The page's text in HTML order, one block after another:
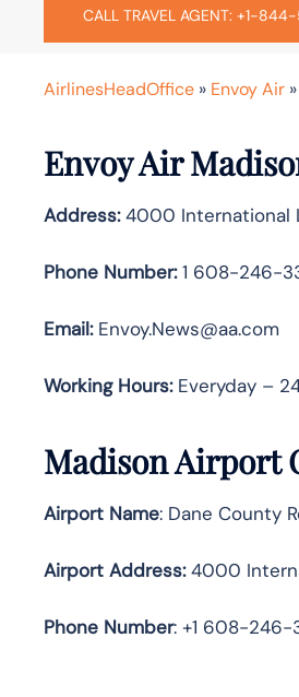
CALL TRAVEL AGENT: +1-
AirlinesHeadOffice » Envoy Air »
Envoy Air
Address:4000 International
Phone Number:1 608-246-
Email:Envoy.News@aa.com
Working Hours:Everyday –
Madison Airport
Airport Name: Dane County
Airport Address:4000
Phone Number: +1 608-246-